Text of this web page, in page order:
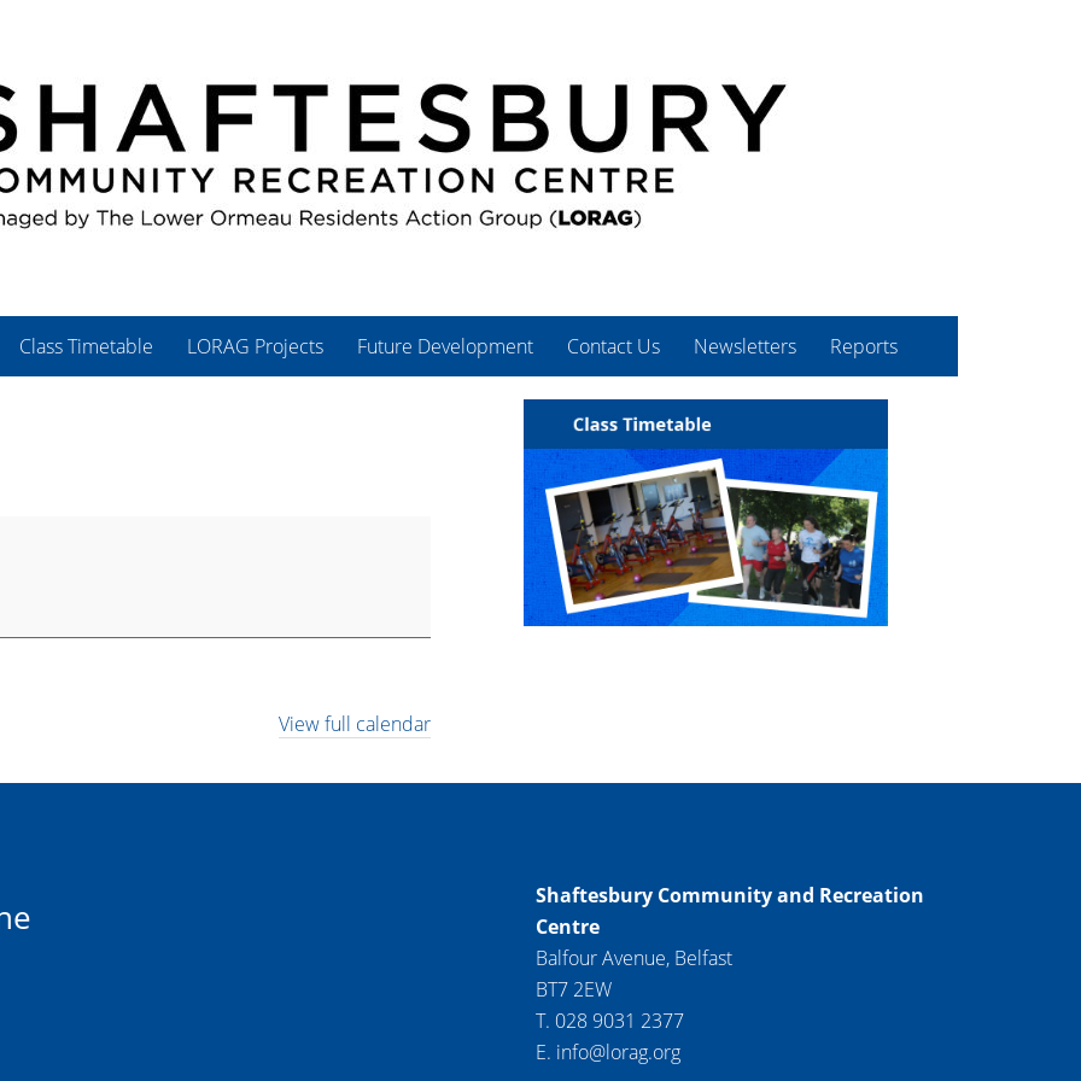
Class Timetable LORAG Projects Future Development Contact Us Newsletters Reports
View full calendar
Shaftesbury Community and Recreation
Centre
Balfour Avenue, Belfast
BT7 2EW
T. 028 9031 2377
E. info@lorag.org